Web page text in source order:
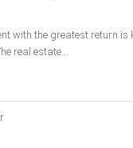
with the greatest return is
real estate...